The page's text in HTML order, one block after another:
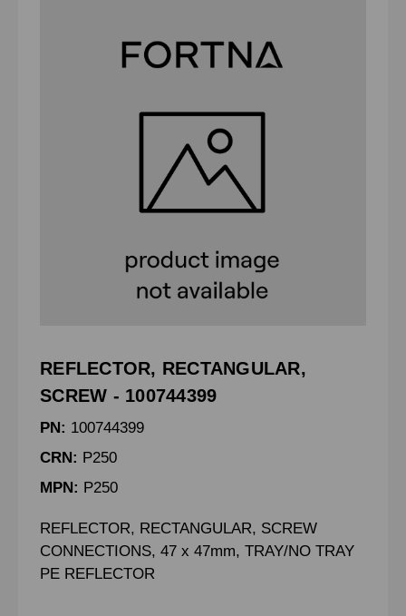
REFLECTOR, RECTANGULAR,
SCREW - 100744399
PN: 100744399
CRN: P250
MPN: P250
REFLECTOR, RECTANGULAR, SCREW
CONNECTIONS, 47 x 47mm, TRAY/NO TRAY
PE REFLECTOR